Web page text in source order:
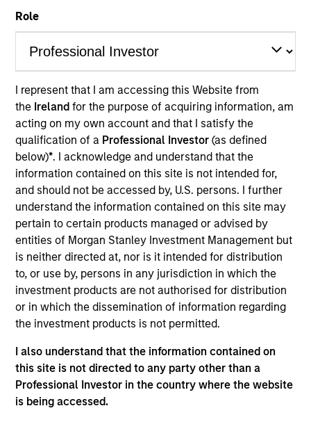
Role
I represent that I am accessing this Website from
the Irelandfor the purpose of acquiring information, am
acting on my own account and that I satisfy the
qualification of a Professional Investor(as defined
below)*. I acknowledge and understand that the
information contained on this site is not intended for,
and should not be accessed by, U.S. persons. I further
understand the information contained on this site may
pertain to certain products managed or advised by
entities of Morgan Stanley Investment Management but
is neither directed at, nor is it intended for distribution
to, or use by, persons in any jurisdiction in which the
investment products are not authorised for distribution
or in which the dissemination of information regarding
the investment products is not permitted.
I also understand that the information contained on
this site is not directed to any party other than a
Professional Investor in the country where the website
is being accessed.
YEARS OF INDUSTRY EXPERIENCE
TEAM
North America Private Credit
Nikhil Vaidya is a Executive Director at Morgan
Stanley and is a member of the Morgan Stanley
Private Credit team, where he focuses on
originating and underwriting investment
opportunities. Mr. Vaidya joined Morgan Stanley in
2021 and has over seven years of relevant industry
experience. Prior to joining Morgan Stanley, Mr.
Vaidya worked at The Carlyle Group, most recently
where he was responsible for originating,
structuring, and executing private credit
investments across various industries. Prior to
joining The Carlyle Group, Mr. Vaidya worked for the